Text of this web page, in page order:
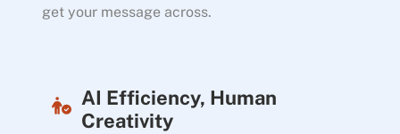
get your message across.
AI Efficiency, Human
Creativity